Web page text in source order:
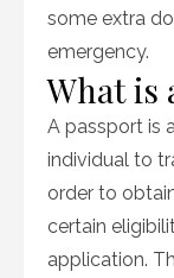
some extra
emergency.
What is
A passport is
individual to
order to
certain
application.